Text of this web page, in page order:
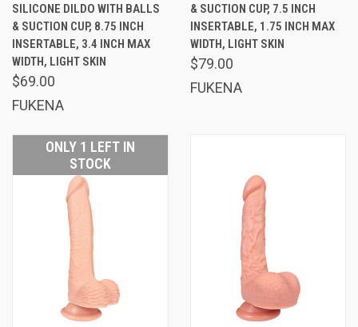
SILICONE DILDO WITH BALLS
& SUCTION CUP, 8.75 INCH
INSERTABLE, 3.4 INCH MAX
WIDTH, LIGHT SKIN
$69.00
FUKENA
& SUCTION CUP, 7.5 INCH
INSERTABLE, 1.75 INCH MAX
WIDTH, LIGHT SKIN
$79.00
FUKENA
ONLY 1 LEFT IN
STOCK